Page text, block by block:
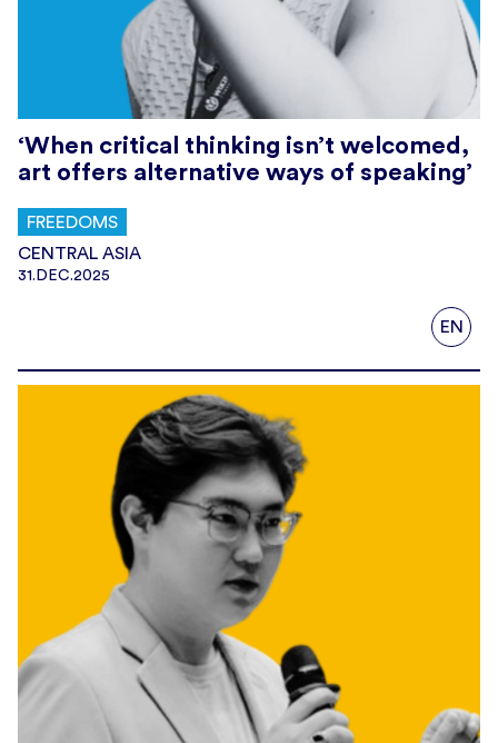
‘When critical thinking isn’t welcomed,
art offers alternative ways of speaking’
FREEDOMS
CENTRAL ASIA
31.DEC.2025
EN